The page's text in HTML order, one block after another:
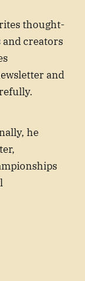
thought-
creators
and
he